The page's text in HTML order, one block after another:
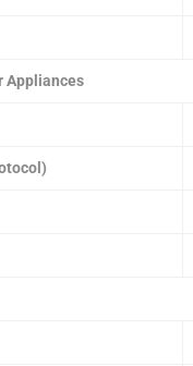
Appliances